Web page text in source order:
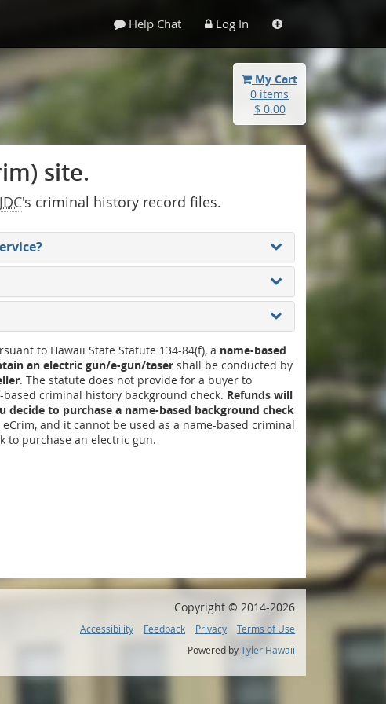
Help Chat Log In
My Cart
0 items
$ 0.00
site.
's criminal history record files.
to Hawaii State Statute 134-84(f), a name-based
an electric gun/e-gun/taser shall be conducted by
. The statute does not provide for a buyer to
criminal history background check. Refunds will
decide to purchase a name-based background check
eCrim, and it cannot be used as a name-based criminal
to purchase an electric gun.
Copyright © 2014-2026
Accessibility Feedback Privacy
Terms of Use
Powered by Tyler Hawaii